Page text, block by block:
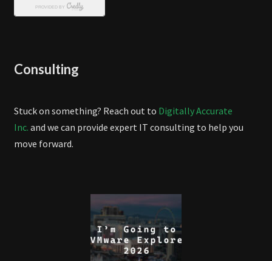
Consulting
Stuck on something? Reach out to Digitally Accurate
Inc. and we can provide expert IT consulting to help you
move forward.